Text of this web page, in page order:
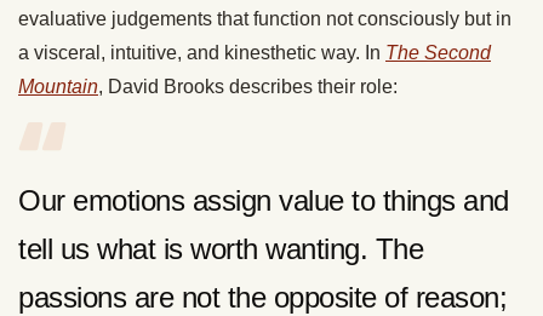
evaluative judgements that function not consciously but in
a visceral, intuitive, and kinesthetic way. In The Second
Mountain, David Brooks describes their role:
Our emotions assign value to things and
tell us what is worth wanting. The
passions are not the opposite of reason;